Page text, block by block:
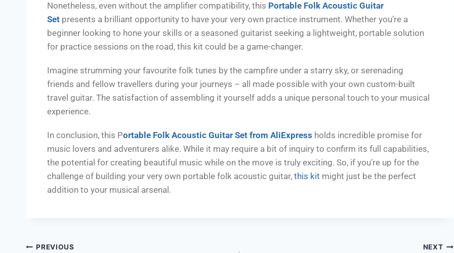
Nonetheless, even without the amplifier compatibility, this Portable Folk Acoustic Guitar
Set presents a brilliant opportunity to have your very own practice instrument. Whether you’re a
beginner looking to hone your skills or a seasoned guitarist seeking a lightweight, portable solution
for practice sessions on the road, this kit could be a game-changer.
Imagine strumming your favourite folk tunes by the campfire under a starry sky, or serenading
friends and fellow travellers during your journeys – all made possible with your own custom-built
travel guitar. The satisfaction of assembling it yourself adds a unique personal touch to your musical
experience.
In conclusion, this Portable Folk Acoustic Guitar Set from AliExpress holds incredible promise for
music lovers and adventurers alike. While it may require a bit of inquiry to confirm its full capabilities,
the potential for creating beautiful music while on the move is truly exciting. So, if you’re up for the
challenge of building your very own portable folk acoustic guitar, this kit might just be the perfect
addition to your musical arsenal.
PREVIOUS NEXT